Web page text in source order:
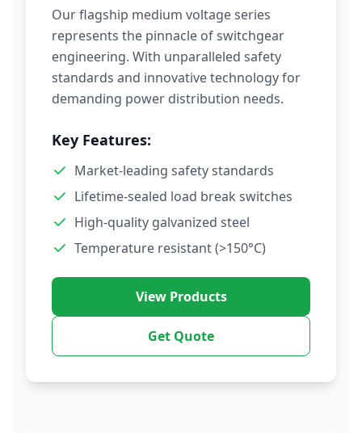
Our flagship medium voltage series
represents the pinnacle of switchgear
engineering. With unparalleled safety
standards and innovative technology for
demanding power distribution needs.
Key Features:
Market-leading safety standards
Lifetime-sealed load break switches
High-quality galvanized steel
Temperature resistant (>150°C)
View Products
Get Quote